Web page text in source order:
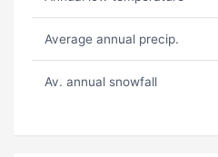
Average annual precip.
Av. annual snowfall